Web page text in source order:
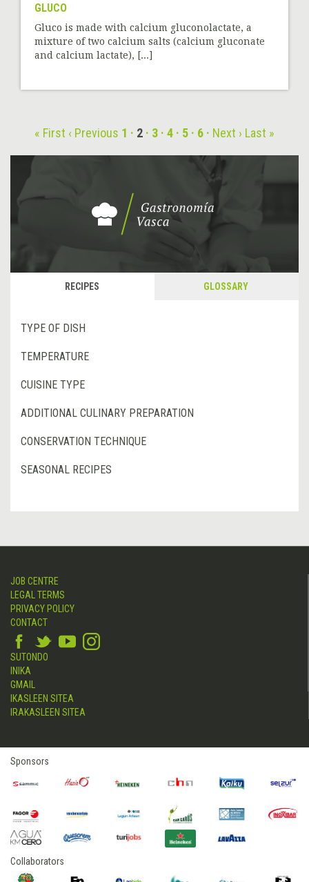
GLUCO
Gluco is made with calcium gluconolactate, a
mixture of two calcium salts (calcium gluconate
and calcium lactate), [...]
« First ‹ Previous 1 2 3 4 5 6 Next › Last »
RECIPES GLOSSARY
TYPE OF DISH
TEMPERATURE
CUISINE TYPE
ADDITIONAL CULINARY PREPARATION
CONSERVATION TECHNIQUE
SEASONAL RECIPES
JOB CENTRE
LEGAL TERMS
PRIVACY POLICY
CONTACT
SUTONDO
INIKA
GMAIL
IKASLEEN SITEA
IRAKASLEEN SITEA
Sponsors
Collaborators